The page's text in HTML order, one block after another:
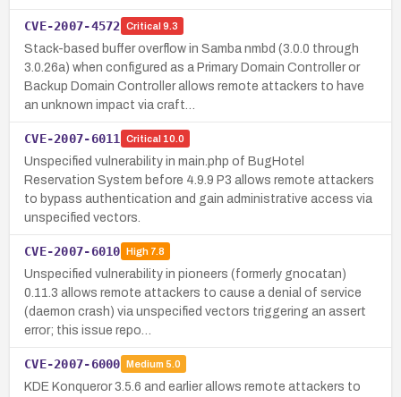
CVE-2007-4572 Critical 9.3
Stack-based buffer overflow in Samba nmbd (3.0.0 through
3.0.26a) when configured as a Primary Domain Controller or
Backup Domain Controller allows remote attackers to have
an unknown impact via craft…
CVE-2007-6011 Critical 10.0
Unspecified vulnerability in main.php of BugHotel
Reservation System before 4.9.9 P3 allows remote attackers
to bypass authentication and gain administrative access via
unspecified vectors.
CVE-2007-6010 High7.8
Unspecified vulnerability in pioneers (formerly gnocatan)
0.11.3 allows remote attackers to cause a denial of service
(daemon crash) via unspecified vectors triggering an assert
error; this issue repo…
CVE-2007-6000 Medium 5.0
KDE Konqueror 3.5.6 and earlier allows remote attackers to